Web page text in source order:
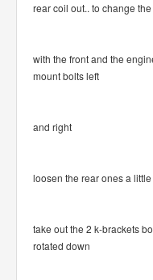
rear coil out.. to change
with the front and the
mount bolts left
and right
loosen the rear ones a little
take out the 2 k-brackets
rotated down